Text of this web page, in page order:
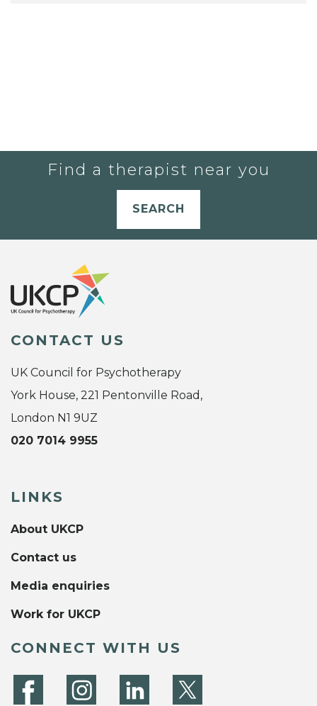
Find a therapist near you
SEARCH
CONTACT US
UK Council for Psychotherapy
York House, 221 Pentonville Road,
London N1 9UZ
020 7014 9955
LINKS
About UKCP
Contact us
Media enquiries
Work for UKCP
CONNECT WITH US